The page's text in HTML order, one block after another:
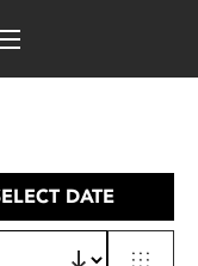
DATE